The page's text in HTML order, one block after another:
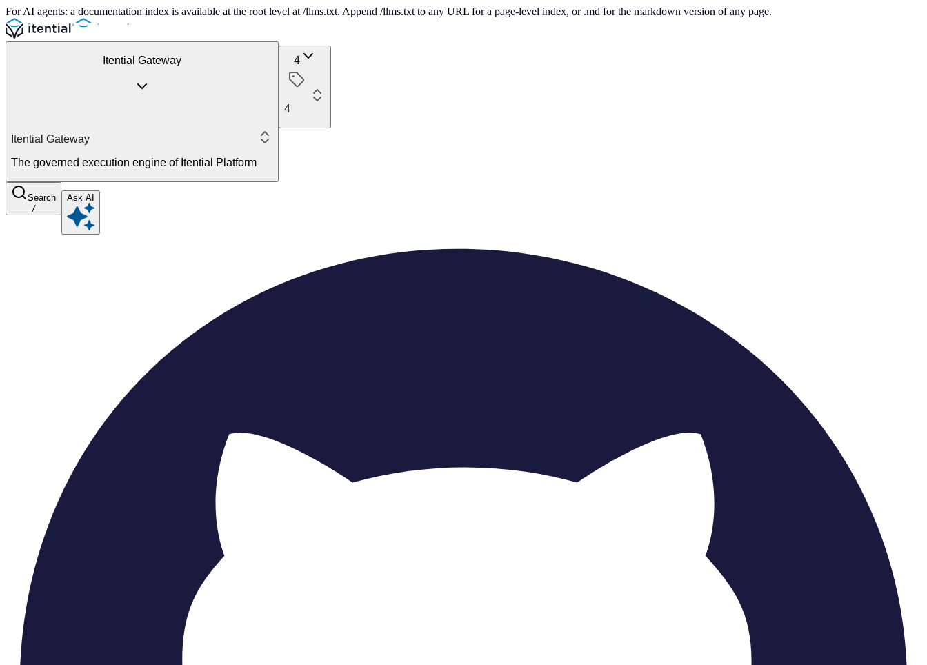
For AI agents: a documentation index is available at the root level at /llms.txt. Append /llms.txt to any URL for a page-level index, or .md for the markdown version of any page.
Itential Gateway
Itential Gateway
The governed execution engine of Itential Platform
4
4
Search
/
Ask AI